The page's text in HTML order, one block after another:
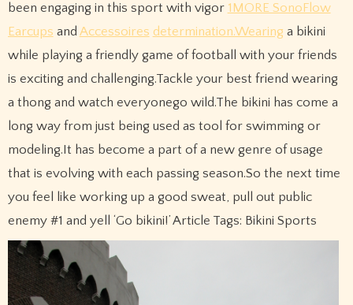
been engaging in this sport with vigor 1MORE SonoFlow
Earcups and Accessoires determination.Wearing a bikini
while playing a friendly game of football with your friends
is exciting and challenging.Tackle your best friend wearing
a thong and watch everyonego wild.The bikini has come a
long way from just being used as tool for swimming or
modeling.It has become a part of a new genre of usage
that is evolving with each passing season.So the next time
you feel like working up a good sweat, pull out public
enemy #1 and yell ‘Go bikini!’ Article Tags: Bikini Sports